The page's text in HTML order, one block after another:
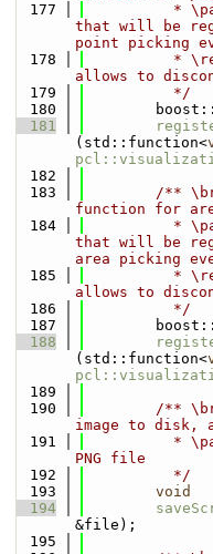
  177
*
that will be
point picking
  178
*
allows to
  179
          */
  180
  181
(std::function<
  182
  183
/**
function for
  184
*
that will be
area picking
  185
*
allows to
  186
          */
  187
  188
(std::function<
  189
  190
/**
image to disk,
  191
*
PNG file
  192
          */
  193
void
  194
&file);
  195